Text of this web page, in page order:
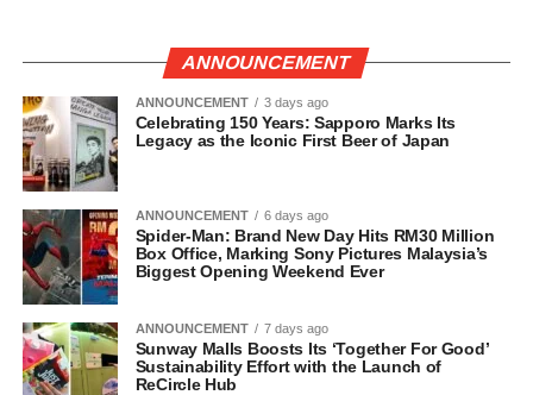
ANNOUNCEMENT
ANNOUNCEMENT 3 days ago
Celebrating 150 Years: Sapporo Marks Its
Legacy as the Iconic First Beer of Japan
ANNOUNCEMENT 6 days ago
Spider-Man: Brand New Day Hits RM30 Million
Box Office, Marking Sony Pictures Malaysia’s
Biggest Opening Weekend Ever
ANNOUNCEMENT 7 days ago
Sunway Malls Boosts Its ‘Together For Good’
Sustainability Effort with the Launch of
ReCircle Hub